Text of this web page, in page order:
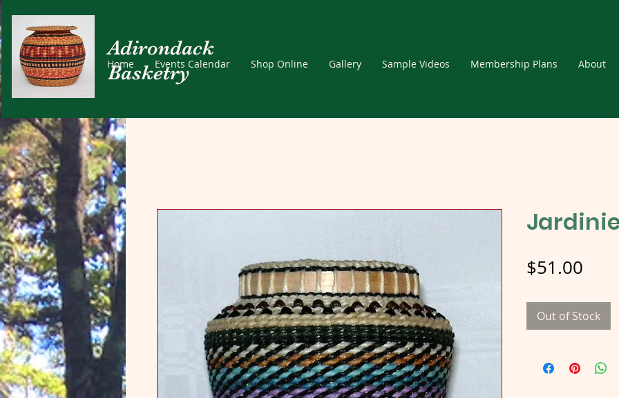
Adirondack
Basketry
Home Events Calendar Shop Online Gallery Sample Videos Membership Plans About
$51.00
Out of Stock